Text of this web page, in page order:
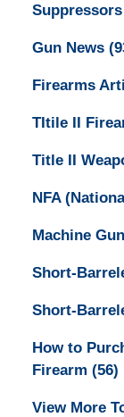
Gun News
Firearms
TItile II
Title II
NFA
Machine
Short-
Short-
How to
Firearm (56)
View More